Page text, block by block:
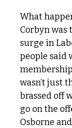
What
Corbyn was
surge in
people said
wasn’t just
brassed off
go on the
Osborne